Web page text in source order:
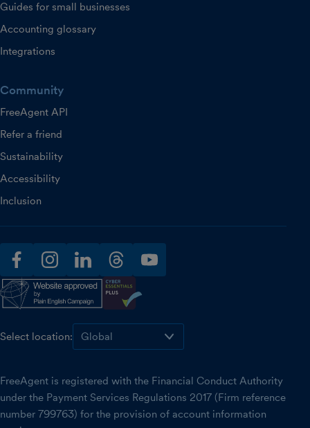
Guides for small businesses
Accounting glossary
Integrations
Community
FreeAgent API
Refer a friend
Sustainability
Accessibility
Inclusion
facebookinstagramlinkedinthreadsyoutube
Select location:
FreeAgent is registered with the Financial Conduct Authority
under the Payment Services Regulations 2017 (Firm reference
number 799763) for the provision of account information